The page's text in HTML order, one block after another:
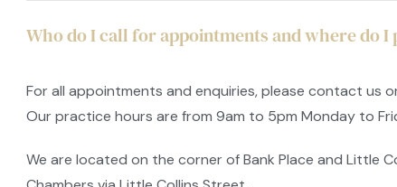
Who do I call for appointments and where do I
For all appointments and enquiries, please contact us
Our practice hours are from 9am to 5pm Monday to
We are located on the corner of Bank Place and Little